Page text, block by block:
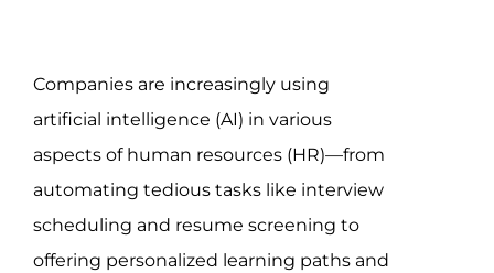
About Us
Contact Us
Assessment Portal
Companies are increasingly using
artificial intelligence (AI) in various
aspects of human resources (HR)—from
automating tedious tasks like interview
scheduling and resume screening to
offering personalized learning paths and